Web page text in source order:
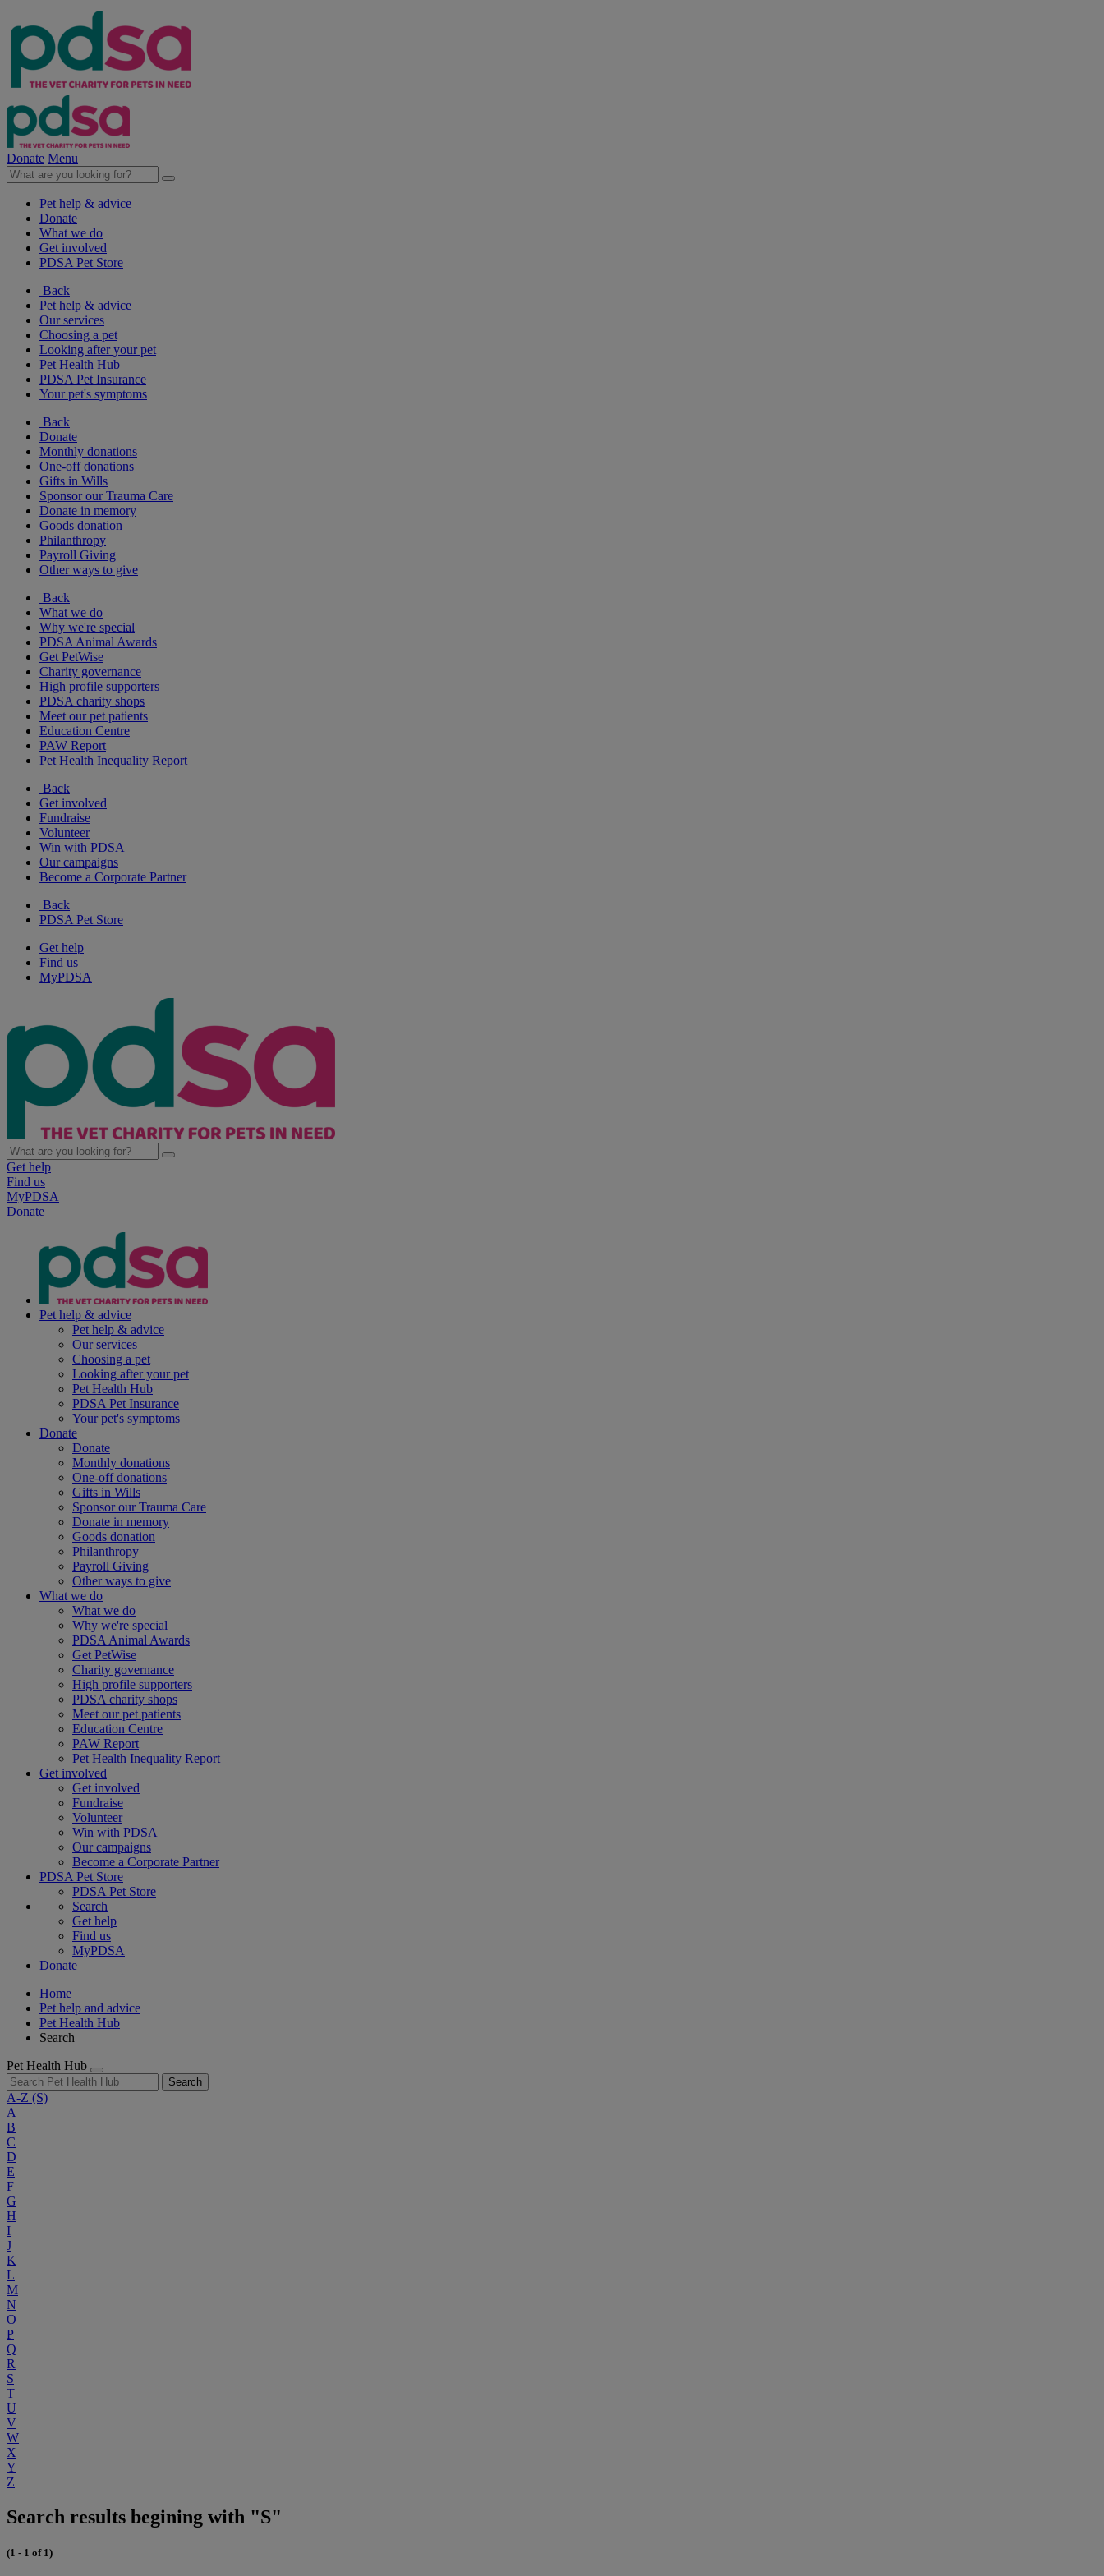
Donate Menu
Pet help & advice
Donate
What we do
Get involved
PDSA Pet Store
Back
Pet help & advice
Our services
Choosing a pet
Looking after your pet
Pet Health Hub
PDSA Pet Insurance
Your pet's symptoms
Back
Donate
Monthly donations
One-off donations
Gifts in Wills
Sponsor our Trauma Care
Donate in memory
Goods donation
Philanthropy
Payroll Giving
Other ways to give
Back
What we do
Why we're special
PDSA Animal Awards
Get PetWise
Charity governance
High profile supporters
PDSA charity shops
Meet our pet patients
Education Centre
PAW Report
Pet Health Inequality Report
Back
Get involved
Fundraise
Volunteer
Win with PDSA
Our campaigns
Become a Corporate Partner
Back
PDSA Pet Store
Get help
Find us
MyPDSA
Get help
Find us
MyPDSA
Donate
Pet help & advice
Pet help & advice
Our services
Choosing a pet
Looking after your pet
Pet Health Hub
PDSA Pet Insurance
Your pet's symptoms
Donate
Donate
Monthly donations
One-off donations
Gifts in Wills
Sponsor our Trauma Care
Donate in memory
Goods donation
Philanthropy
Payroll Giving
Other ways to give
What we do
What we do
Why we're special
PDSA Animal Awards
Get PetWise
Charity governance
High profile supporters
PDSA charity shops
Meet our pet patients
Education Centre
PAW Report
Pet Health Inequality Report
Get involved
Get involved
Fundraise
Volunteer
Win with PDSA
Our campaigns
Become a Corporate Partner
PDSA Pet Store
PDSA Pet Store
Search
Get help
Find us
MyPDSA
Donate
Home
Pet help and advice
Pet Health Hub
Search
Pet Health Hub
Search
A-Z (S)
A
B
C
D
E
F
G
H
I
J
K
L
M
N
O
P
Q
R
S
T
U
V
W
X
Y
Z
Search results begining with "S"
(1 - 1 of 1)